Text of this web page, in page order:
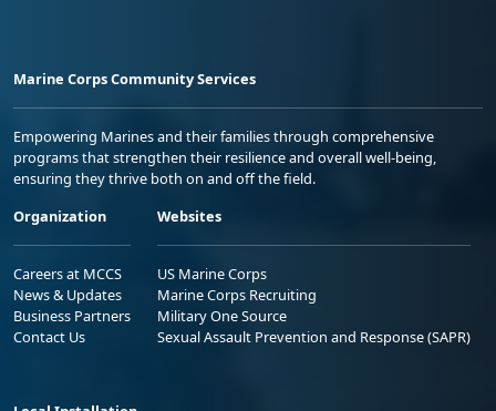
Marine Corps Community Services
Empowering Marines and their families through comprehensive
programs that strengthen their resilience and overall well-being,
ensuring they thrive both on and off the field.
Organization
Careers at MCCS
News & Updates
Business Partners
Contact Us
Websites
US Marine Corps
Marine Corps Recruiting
Military One Source
Sexual Assault Prevention and Response (SAPR)